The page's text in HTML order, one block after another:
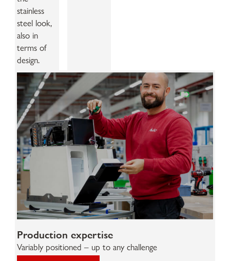
stainless
steel look,
also in
terms of
design.
Production expertise
Variably positioned – up to any challenge